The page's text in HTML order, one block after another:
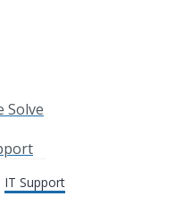
Solve
IT Support